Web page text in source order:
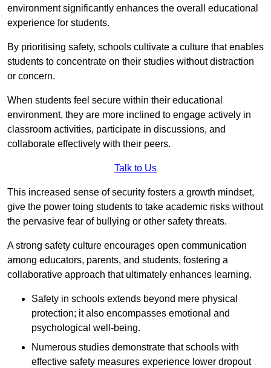
environment significantly enhances the overall educational
experience for students.
By prioritising safety, schools cultivate a culture that enables
students to concentrate on their studies without distraction
or concern.
When students feel secure within their educational
environment, they are more inclined to engage actively in
classroom activities, participate in discussions, and
collaborate effectively with their peers.
Talk to Us
This increased sense of security fosters a growth mindset,
give the power toing students to take academic risks without
the pervasive fear of bullying or other safety threats.
A strong safety culture encourages open communication
among educators, parents, and students, fostering a
collaborative approach that ultimately enhances learning.
Safety in schools extends beyond mere physical
protection; it also encompasses emotional and
psychological well-being.
Numerous studies demonstrate that schools with
effective safety measures experience lower dropout